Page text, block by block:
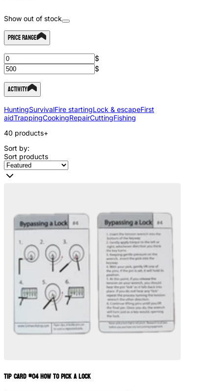
Show out of stock
Price Range
$
$
Activity
HuntingSurvivalFire startingLock & escapeFirst
aidTrappingCookingRepairCuttingFishing
40 products+
Sort by:
Sort products
Tip Card #04 How to Pick a Lock